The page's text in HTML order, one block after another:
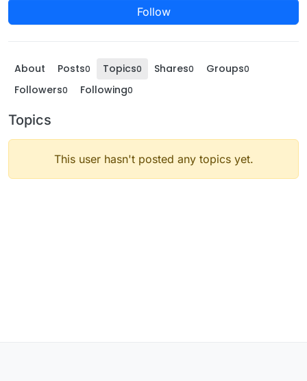
Follow
About Posts0 Topics0 Shares0 Groups0
Followers0 Following0
Topics
This user hasn't posted any topics yet.